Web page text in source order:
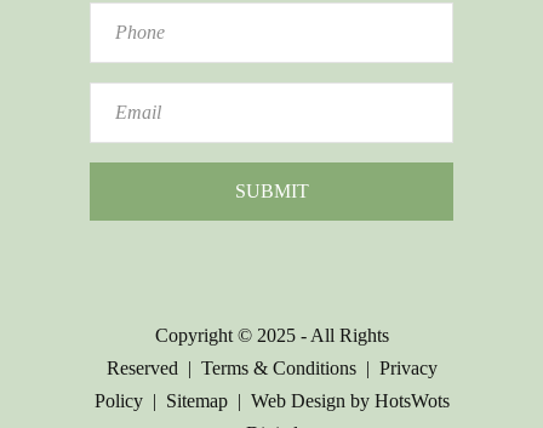
Copyright © 2025 - All Rights
Reserved | Terms & Conditions| Privacy
Policy| Sitemap| Web Design by HotsWots